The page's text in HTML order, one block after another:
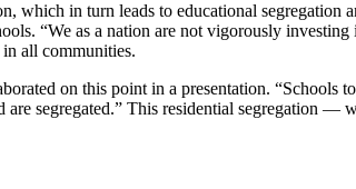
which in turn leads to educational
“We as a nation are not vigorously
all communities.
on this point in a presentation. “Schools
segregated.” This residential segregation